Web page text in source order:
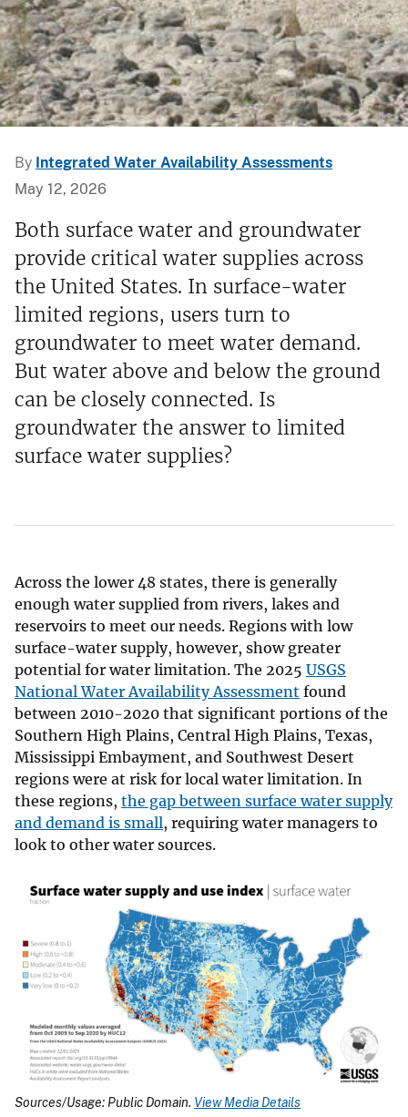
By Integrated Water Availability Assessments
May 12, 2026
Both surface water and groundwater
provide critical water supplies across
the United States. In surface-water
limited regions, users turn to
groundwater to meet water demand.
But water above and below the ground
can be closely connected. Is
groundwater the answer to limited
surface water supplies?
Across the lower 48 states, there is generally
enough water supplied from rivers, lakes and
reservoirs to meet our needs. Regions with low
surface-water supply, however, show greater
potential for water limitation. The 2025 USGS
National Water Availability Assessment found
between 2010-2020 that significant portions of the
Southern High Plains, Central High Plains, Texas,
Mississippi Embayment, and Southwest Desert
regions were at risk for local water limitation. In
these regions, the gap between surface water supply
and demand is small, requiring water managers to
look to other water sources.
Sources/Usage: Public Domain. View Media Details